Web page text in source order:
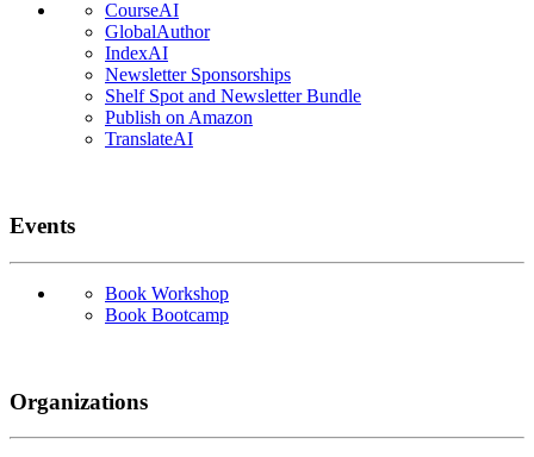
CourseAI
GlobalAuthor
IndexAI
Newsletter Sponsorships
Shelf Spot and Newsletter Bundle
Publish on Amazon
TranslateAI
Events
Book Workshop
Book Bootcamp
Organizations